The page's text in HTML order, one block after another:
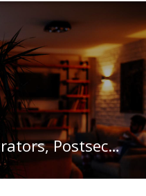
Education Administrators, Postsecondary in Kentucky